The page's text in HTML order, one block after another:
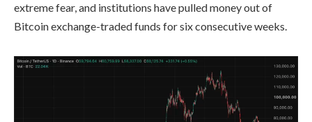
extreme fear, and institutions have pulled money out of
Bitcoin exchange-traded funds for six consecutive weeks.